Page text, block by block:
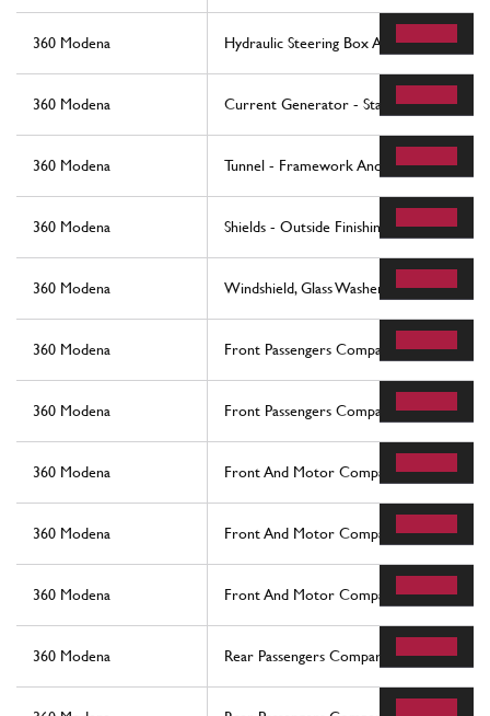
360 Modena Hydraulic Steering Box And Serpentine
360 Modena Current Generator - Starting Motor
360 Modena Tunnel - Framework And Accessories
360 Modena Shields - Outside Finishing
360 Modena Windshield, Glass Washer And Horns
360 Modena Front Passengers Compartment Control
360 Modena Front Passengers Compartment Control
360 Modena Front And Motor Compartments
360 Modena Front And Motor Compartments
360 Modena Front And Motor Compartments
360 Modena Rear Passengers Compartment Control